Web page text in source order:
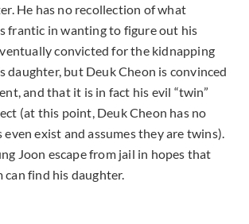
He has no recollection of what
frantic in wanting to figure out his
convicted for the kidnapping
daughter, but Deuk Cheon is convinced
and that it is in fact his evil “twin”
(at this point, Deuk Cheon has no
exist and assumes they are twins).
Joon escape from jail in hopes that
find his daughter.